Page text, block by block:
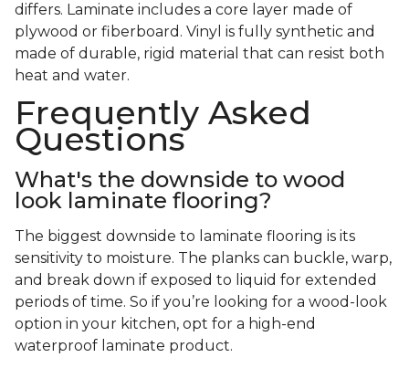
differs. Laminate includes a core layer made of
plywood or fiberboard. Vinyl is fully synthetic and
made of durable, rigid material that can resist both
heat and water.
Frequently Asked
Questions
What's the downside to wood
look laminate flooring?
The biggest downside to laminate flooring is its
sensitivity to moisture. The planks can buckle, warp,
and break down if exposed to liquid for extended
periods of time. So if you’re looking for a wood-look
option in your kitchen, opt for a high-end
waterproof laminate product.